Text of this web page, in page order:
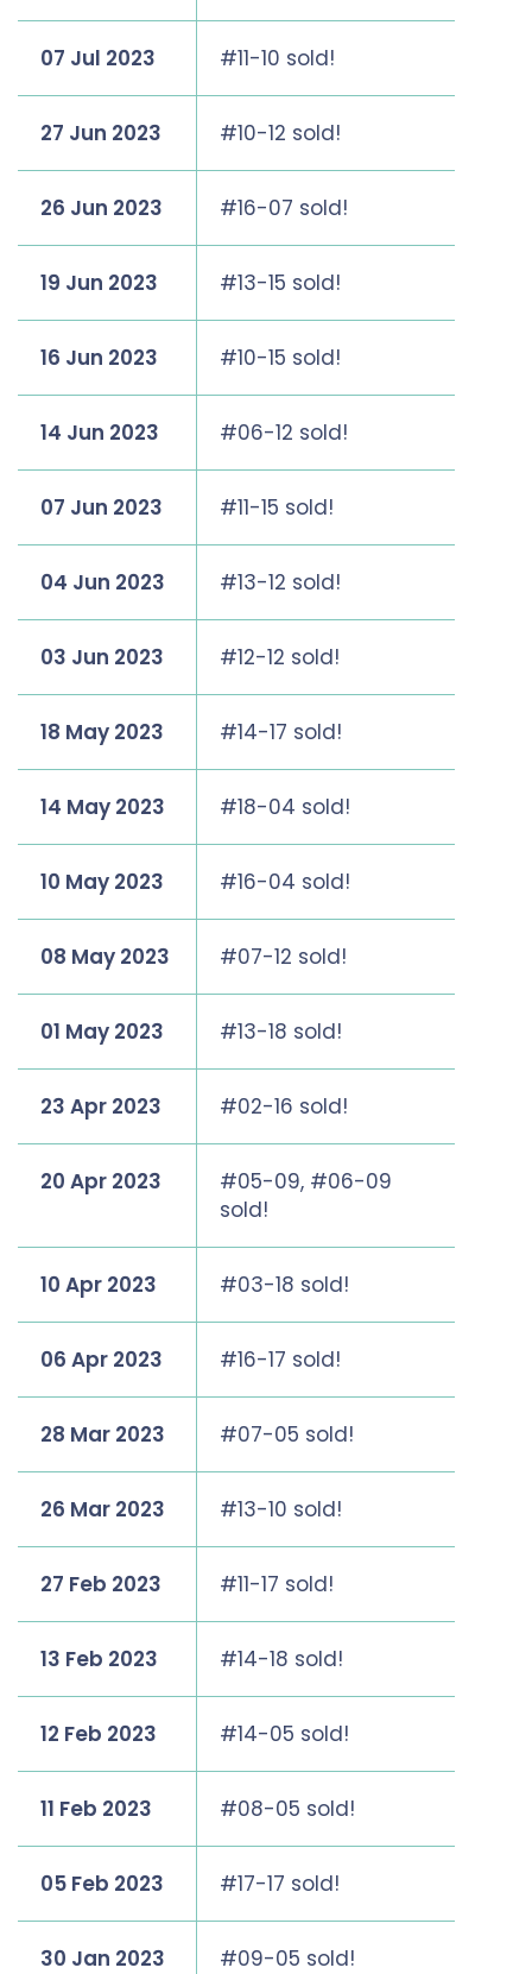
07 Jul 2023 #11-10 sold!
27 Jun 2023 #10-12 sold!
26 Jun 2023 #16-07 sold!
19 Jun 2023 #13-15 sold!
16 Jun 2023 #10-15 sold!
14 Jun 2023 #06-12 sold!
07 Jun 2023 #11-15 sold!
04 Jun 2023 #13-12 sold!
03 Jun 2023 #12-12 sold!
18 May 2023 #14-17 sold!
14 May 2023 #18-04 sold!
10 May 2023 #16-04 sold!
08 May 2023 #07-12 sold!
01 May 2023 #13-18 sold!
23 Apr 2023 #02-16 sold!
20 Apr 2023
#05-09, #06-09
sold!
10 Apr 2023 #03-18 sold!
06 Apr 2023 #16-17 sold!
28 Mar 2023 #07-05 sold!
26 Mar 2023 #13-10 sold!
27 Feb 2023 #11-17 sold!
13 Feb 2023 #14-18 sold!
12 Feb 2023 #14-05 sold!
11 Feb 2023 #08-05 sold!
05 Feb 2023 #17-17 sold!
30 Jan 2023 #09-05 sold!